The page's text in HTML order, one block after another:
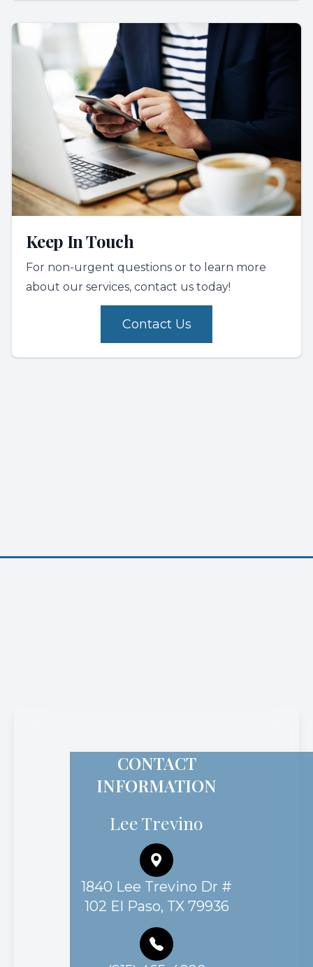
Keep In Touch
For non-urgent questions or to learn more
about our services, contact us today!
Contact Us
CONTACT
INFORMATION
Lee Trevino
1840 Lee Trevino Dr #
102 El Paso, TX 79936